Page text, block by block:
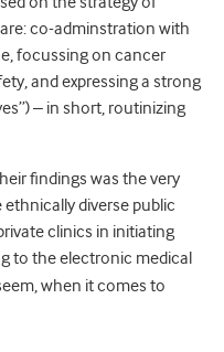
co-adminstration with
focussing on cancer
and expressing a strong
– in short, routinizing
findings was the very
diverse public
clinics in initiating
to the electronic medical
when it comes to